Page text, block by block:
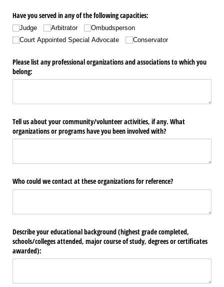
Have you served in any of the following capacities:
Judge Arbitrator
Ombudsperson
Court Appointed Special Advocate
Conservator
Please list any professional organizations and associations to which you
belong:
Tell us about your community/​volunteer activities, if any. What
organizations or programs have you been involved with?
Who could we contact at these organizations for reference?
Describe your educational background (highest grade completed,
schools/​colleges attended, major course of study, degrees or certificates
awarded):